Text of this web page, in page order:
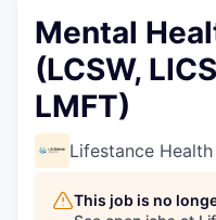
Mental
(LCSW,
LMFT)
Lifestance Health
This job is no